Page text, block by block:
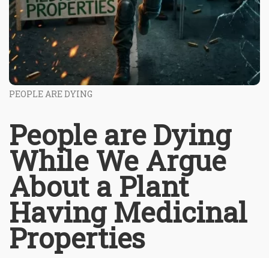
PEOPLE ARE DYING
People are Dying
While We Argue
About a Plant
Having Medicinal
Properties